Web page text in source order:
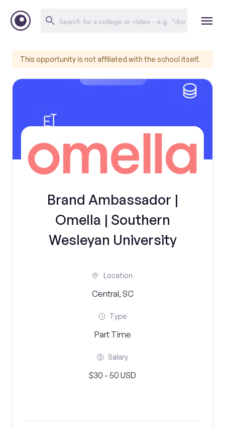
This opportunity is not affiliated with the school itself.
Brand Ambassador |
Omella | Southern
Wesleyan University
Location
Central, SC
Type
Part Time
Salary
$30 - 50 USD